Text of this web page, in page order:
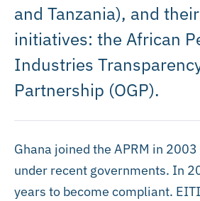
and Tanzania), and
initiatives: the African
Industries
Partnership (OGP).
Ghana joined the APRM in
under recent governments. In
years to become compliant.